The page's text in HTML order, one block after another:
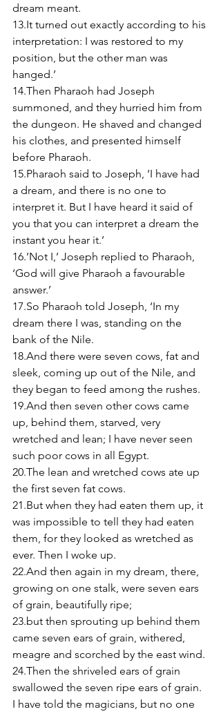
dream meant.
13.It turned out exactly according to his
interpretation: I was restored to my
position, but the other man was
hanged.’
14.Then Pharaoh had Joseph
summoned, and they hurried him from
the dungeon. He shaved and changed
his clothes, and presented himself
before Pharaoh.
15.Pharaoh said to Joseph, ‘I have had
a dream, and there is no one to
interpret it. But I have heard it said of
you that you can interpret a dream the
instant you hear it.’
16.’Not I,’ Joseph replied to Pharaoh,
‘God will give Pharaoh a favourable
answer.’
17.So Pharaoh told Joseph, ‘In my
dream there I was, standing on the
bank of the Nile.
18.And there were seven cows, fat and
sleek, coming up out of the Nile, and
they began to feed among the rushes.
19.And then seven other cows came
up, behind them, starved, very
wretched and lean; I have never seen
such poor cows in all Egypt.
20.The lean and wretched cows ate up
the first seven fat cows.
21.But when they had eaten them up, it
was impossible to tell they had eaten
them, for they looked as wretched as
ever. Then I woke up.
22.And then again in my dream, there,
growing on one stalk, were seven ears
of grain, beautifully ripe;
23.but then sprouting up behind them
came seven ears of grain, withered,
meagre and scorched by the east wind.
24.Then the shriveled ears of grain
swallowed the seven ripe ears of grain.
I have told the magicians, but no one